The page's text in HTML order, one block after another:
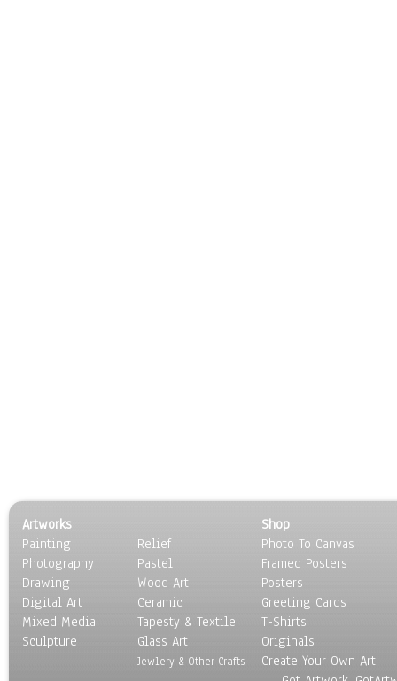
Artworks
Painting
Photography
Drawing
Digital Art
Mixed Media
Sculpture
Relief
Pastel
Wood Art
Ceramic
Tapesty & Textile
Glass Art
Jewlery & Other Crafts
Shop
Photo To Canvas
Framed Posters
Posters
Greeting Cards
T-Shirts
Originals
Create Your Own Art